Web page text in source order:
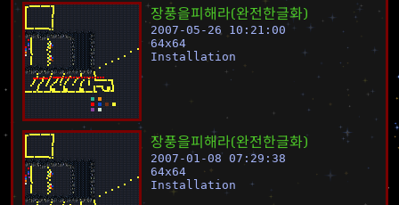
장풍을피해라(완전한글화)
2007-05-26 10:21:00
64x64
Installation
장풍을피해라(완전한글화)
2007-01-08 07:29:38
64x64
Installation